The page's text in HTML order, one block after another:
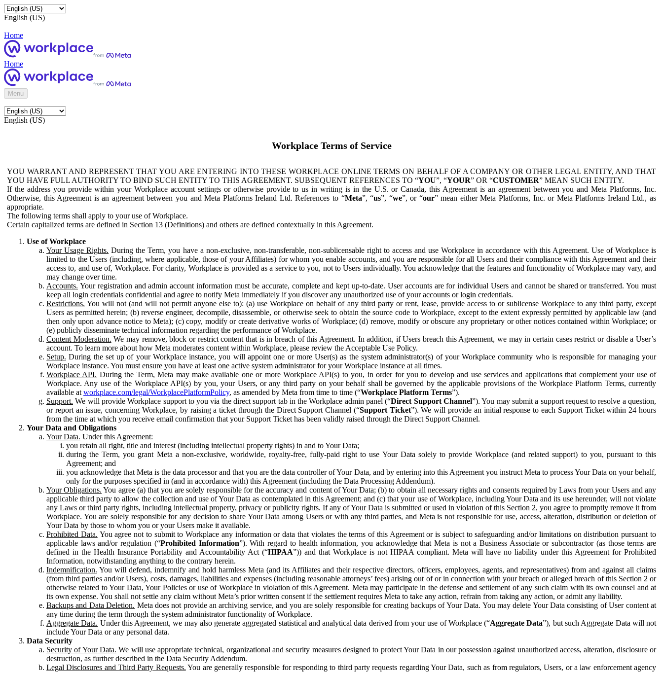
English (US)
Home
Home
Menu
English (US)
Workplace Terms of Service
YOU WARRANT AND REPRESENT THAT YOU ARE ENTERING INTO THESE WORKPLACE ONLINE TERMS ON BEHALF OF A COMPANY OR OTHER LEGAL ENTITY, AND THAT
YOU HAVE FULL AUTHORITY TO BIND SUCH ENTITY TO THIS AGREEMENT. SUBSEQUENT REFERENCES TO “YOU”, “YOUR” OR “CUSTOMER” MEAN SUCH ENTITY.
If the address you provide within your Workplace account settings or otherwise provide to us in writing is in the U.S. or Canada, this Agreement is an agreement between you and Meta Platforms, Inc.
Otherwise, this Agreement is an agreement between you and Meta Platforms Ireland Ltd. References to “Meta”, “us”, “we”, or “our” mean either Meta Platforms, Inc. or Meta Platforms Ireland Ltd., as
appropriate.
The following terms shall apply to your use of Workplace.
Certain capitalized terms are defined in Section 13 (Definitions) and others are defined contextually in this Agreement.
Use of Workplace
Your Usage Rights. During the Term, you have a non-exclusive, non-transferable, non-sublicensable right to access and use Workplace in accordance with this Agreement. Use of Workplace is
limited to the Users (including, where applicable, those of your Affiliates) for whom you enable accounts, and you are responsible for all Users and their compliance with this Agreement and their
access to, and use of, Workplace. For clarity, Workplace is provided as a service to you, not to Users individually. You acknowledge that the features and functionality of Workplace may vary, and
may change over time.
Accounts. Your registration and admin account information must be accurate, complete and kept up-to-date. User accounts are for individual Users and cannot be shared or transferred. You must
keep all login credentials confidential and agree to notify Meta immediately if you discover any unauthorized use of your accounts or login credentials.
Restrictions. You will not (and will not permit anyone else to): (a) use Workplace on behalf of any third party or rent, lease, provide access to or sublicense Workplace to any third party, except
Users as permitted herein; (b) reverse engineer, decompile, disassemble, or otherwise seek to obtain the source code to Workplace, except to the extent expressly permitted by applicable law (and
then only upon advance notice to Meta); (c) copy, modify or create derivative works of Workplace; (d) remove, modify or obscure any proprietary or other notices contained within Workplace; or
(e) publicly disseminate technical information regarding the performance of Workplace.
Content Moderation. We may remove, block or restrict content that is in breach of this Agreement. In addition, if Users breach this Agreement, we may in certain cases restrict or disable a User’s
account. To learn more about how Meta moderates content within Workplace, please review the Acceptable Use Policy.
Setup. During the set up of your Workplace instance, you will appoint one or more User(s) as the system administrator(s) of your Workplace community who is responsible for managing your
Workplace instance. You must ensure you have at least one active system administrator for your Workplace instance at all times.
Workplace API. During the Term, Meta may make available one or more Workplace API(s) to you, in order for you to develop and use services and applications that complement your use of
Workplace. Any use of the Workplace API(s) by you, your Users, or any third party on your behalf shall be governed by the applicable provisions of the Workplace Platform Terms, currently
available at workplace.com/legal/WorkplacePlatformPolicy, as amended by Meta from time to time (“Workplace Platform Terms”).
Support. We will provide Workplace support to you via the direct support tab in the Workplace admin panel (“Direct Support Channel”). You may submit a support request to resolve a question,
or report an issue, concerning Workplace, by raising a ticket through the Direct Support Channel (“Support Ticket”). We will provide an initial response to each Support Ticket within 24 hours
from the time at which you receive email confirmation that your Support Ticket has been validly raised through the Direct Support Channel.
Your Data and Obligations
Your Data. Under this Agreement:
you retain all right, title and interest (including intellectual property rights) in and to Your Data;
during the Term, you grant Meta a non-exclusive, worldwide, royalty-free, fully-paid right to use Your Data solely to provide Workplace (and related support) to you, pursuant to this
Agreement; and
you acknowledge that Meta is the data processor and that you are the data controller of Your Data, and by entering into this Agreement you instruct Meta to process Your Data on your behalf,
only for the purposes specified in (and in accordance with) this Agreement (including the Data Processing Addendum).
Your Obligations. You agree (a) that you are solely responsible for the accuracy and content of Your Data; (b) to obtain all necessary rights and consents required by Laws from your Users and any
applicable third party to allow the collection and use of Your Data as contemplated in this Agreement; and (c) that your use of Workplace, including Your Data and its use hereunder, will not violate
any Laws or third party rights, including intellectual property, privacy or publicity rights. If any of Your Data is submitted or used in violation of this Section 2, you agree to promptly remove it from
Workplace. You are solely responsible for any decision to share Your Data among Users or with any third parties, and Meta is not responsible for use, access, alteration, distribution or deletion of
Your Data by those to whom you or your Users make it available.
Prohibited Data. You agree not to submit to Workplace any information or data that violates the terms of this Agreement or is subject to safeguarding and/or limitations on distribution pursuant to
applicable laws and/or regulation (“Prohibited Information”). With regard to health information, you acknowledge that Meta is not a Business Associate or subcontractor (as those terms are
defined in the Health Insurance Portability and Accountability Act (“HIPAA”)) and that Workplace is not HIPAA compliant. Meta will have no liability under this Agreement for Prohibited
Information, notwithstanding anything to the contrary herein.
Indemnification. You will defend, indemnify and hold harmless Meta (and its Affiliates and their respective directors, officers, employees, agents, and representatives) from and against all claims
(from third parties and/or Users), costs, damages, liabilities and expenses (including reasonable attorneys’ fees) arising out of or in connection with your breach or alleged breach of this Section 2 or
otherwise related to Your Data, Your Policies or use of Workplace in violation of this Agreement. Meta may participate in the defense and settlement of any such claim with its own counsel and at
its own expense. You shall not settle any claim without Meta’s prior written consent if the settlement requires Meta to take any action, refrain from taking any action, or admit any liability.
Backups and Data Deletion. Meta does not provide an archiving service, and you are solely responsible for creating backups of Your Data. You may delete Your Data consisting of User content at
any time during the term through the system administrator functionality of Workplace.
Aggregate Data. Under this Agreement, we may also generate aggregated statistical and analytical data derived from your use of Workplace (“Aggregate Data”), but such Aggregate Data will not
include Your Data or any personal data.
Data Security
Security of Your Data. We will use appropriate technical, organizational and security measures designed to protect Your Data in our possession against unauthorized access, alteration, disclosure or
destruction, as further described in the Data Security Addendum.
Legal Disclosures and Third Party Requests. You are generally responsible for responding to third party requests regarding Your Data, such as from regulators, Users, or a law enforcement agency